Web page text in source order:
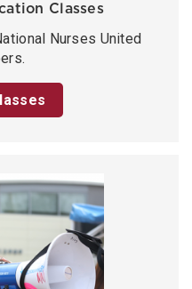
Classes
Nurses United